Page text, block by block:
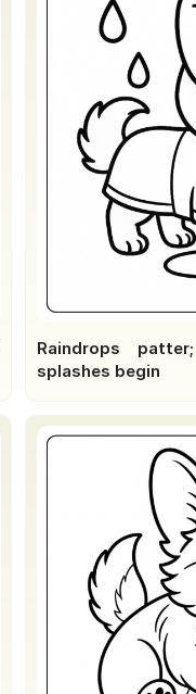
Raindrops
splashes begin